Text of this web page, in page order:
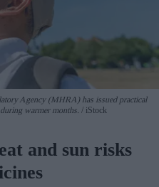
Agency (MHRA) has issued practical
warmer months.
iStock
and sun risks